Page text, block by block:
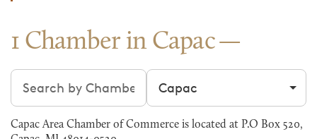
1 Chamber in Capac
Search chambers Filter by city
Capac Area Chamber of Commerce is located at P.O Box 520,